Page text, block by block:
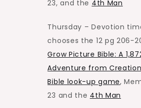
23, and the 4th Man
Thursday – Devotion
chooses the 12 pg 206-
Grow Picture Bible: A
Adventure from
Bible look-up game,
23 and the 4th Man